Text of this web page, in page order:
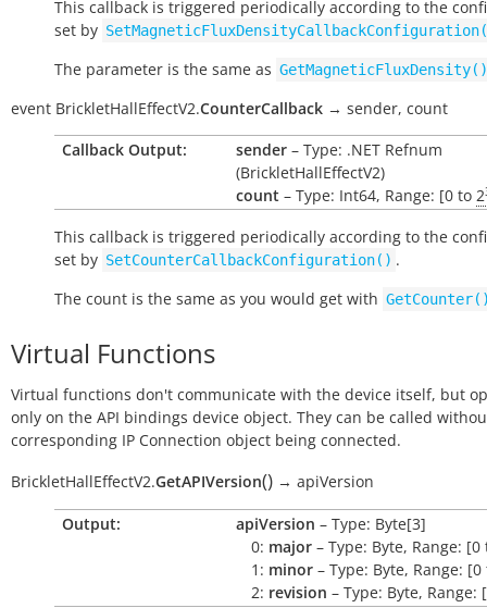
This callback is triggered periodically according to the
set by
The parameter is the same as GetMagneticFluxDensity()
event BrickletHallEffectV2.CounterCallback → sender, count
Callback Output:
sender – Type: .NET Refnum
(BrickletHallEffectV2)
count – Type: Int64, Range: [0 to 2
This callback is triggered periodically according to the
set by SetCounterCallbackConfiguration() .
The count is the same as you would get with
Virtual Functions
Virtual functions don't communicate with the device itself, but
only on the API bindings device object. They can be called
corresponding IP Connection object being connected.
BrickletHallEffectV2.GetAPIVersion() → apiVersion
Output: apiVersion – Type: Byte[3]
0: major – Type: Byte, Range: [0
1: minor – Type: Byte, Range:
2: revision – Type: Byte, Range: